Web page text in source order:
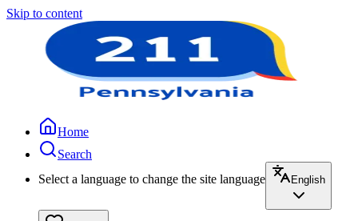
Skip to content
Home
Search
Select a language to change the site language
English